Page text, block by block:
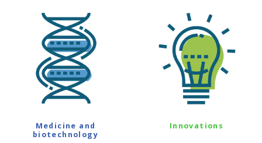
Medicine and
biotechnology
Innovations